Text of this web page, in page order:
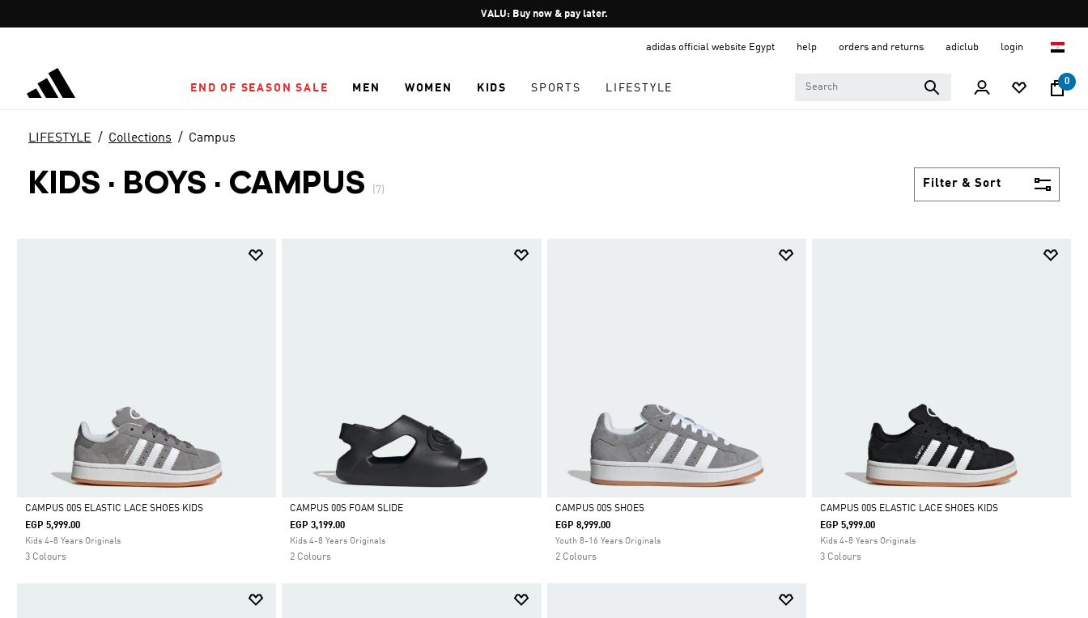
Pause
promotion
VALU: Buy now & pay later.
adidas official website Egypt help orders and returns adiclub login
END OF SEASON SALE MEN WOMEN KIDS SPORTS LIFESTYLE
0
LIFESTYLE Collections Campus
KIDS · BOYS · CAMPUS (7) Filter & Sort
Selected
CAMPUS 00S ELASTIC LACE SHOES KIDS
EGP 5,999.00
Kids 4-8 Years Originals
3 Colours
Selected
CAMPUS 00S FOAM SLIDE
EGP 3,199.00
Kids 4-8 Years Originals
2 Colours
Selected
CAMPUS 00S SHOES
EGP 8,999.00
Youth 8-16 Years Originals
2 Colours
Selected
CAMPUS 00S ELASTIC LACE SHOES KIDS
EGP 5,999.00
Kids 4-8 Years Originals
3 Colours